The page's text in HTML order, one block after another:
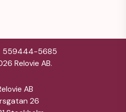
559444-5685
Relovie AB.
AB
26